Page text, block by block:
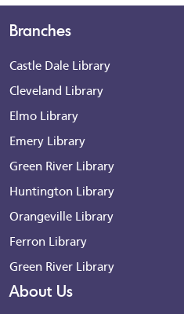
Branches
Castle Dale Library
Cleveland Library
Elmo Library
Emery Library
Green River Library
Huntington Library
Orangeville Library
Ferron Library
Green River Library
About Us